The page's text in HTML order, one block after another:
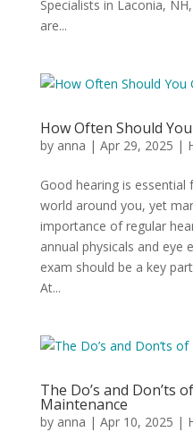
Specialists in Laconia,
are...
How Often Should
by anna | Apr 29, 2025 |
Good hearing is
world around you, yet
importance of regular
annual physicals and eye
exam should be a key
At...
The Do’s and Don’ts
Maintenance
by anna | Apr 10, 2025 |